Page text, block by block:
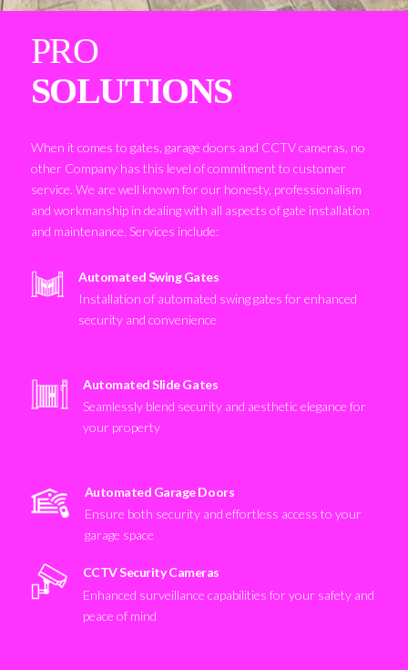
PRO
SOLUTIONS
When it comes to gates, garage doors and CCTV cameras, no
other Company has this level of commitment to customer
service. We are well known for our honesty, professionalism
and workmanship in dealing with all aspects of gate installation
and maintenance. Services include:
Automated Swing Gates
Installation of automated swing gates for enhanced
security and convenience
Automated Slide Gates
Seamlessly blend security and aesthetic elegance for
your property
Automated Garage Doors
Ensure both security and effortless access to your
garage space
CCTV Security Cameras
Enhanced surveillance capabilities for your safety and
peace of mind